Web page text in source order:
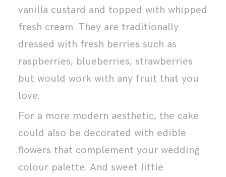
For a more modern aesthetic, the cake
could also be decorated with edible
flowers that complement your wedding
colour palette. And sweet little
vanilla custard and topped with whipped
fresh cream. They are traditionally
dressed with fresh berries such as
raspberries, blueberries, strawberries
but would work with any fruit that you
love.